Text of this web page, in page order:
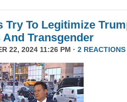
Try To Legitimize
Transgender
22, 2024 11:26 PM · 2 REACTIONS